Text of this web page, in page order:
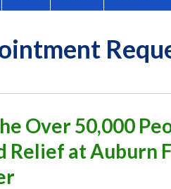
Over 50,000
Relief at Auburn